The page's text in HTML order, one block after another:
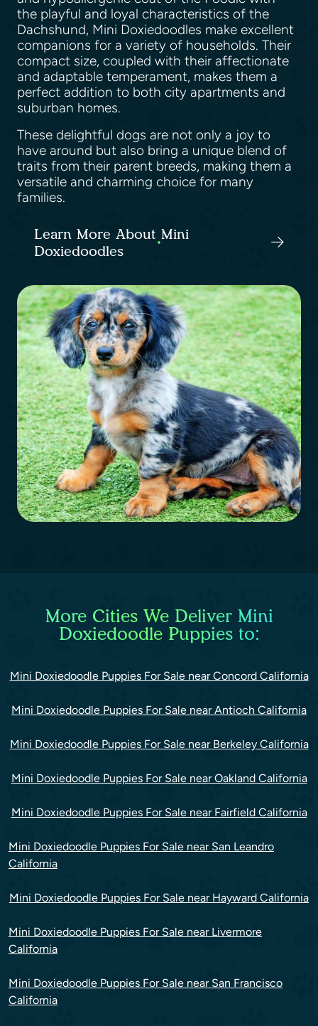
the playful and loyal characteristics of the
Dachshund, Mini Doxiedoodles make excellent
companions for a variety of households. Their
compact size, coupled with their affectionate
and adaptable temperament, makes them a
perfect addition to both city apartments and
suburban homes.
These delightful dogs are not only a joy to
have around but also bring a unique blend of
traits from their parent breeds, making them a
versatile and charming choice for many
families.
Learn More About Mini
Doxiedoodles
More Cities We Deliver Mini
Doxiedoodle Puppies to:
Mini Doxiedoodle Puppies For Sale near Concord California
Mini Doxiedoodle Puppies For Sale near Antioch California
Mini Doxiedoodle Puppies For Sale near Berkeley California
Mini Doxiedoodle Puppies For Sale near Oakland California
Mini Doxiedoodle Puppies For Sale near Fairfield California
Mini Doxiedoodle Puppies For Sale near San Leandro
California
Mini Doxiedoodle Puppies For Sale near Hayward California
Mini Doxiedoodle Puppies For Sale near Livermore
California
Mini Doxiedoodle Puppies For Sale near San Francisco
California